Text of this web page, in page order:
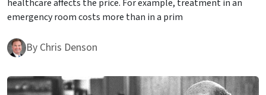
healthcare affects the price. For example, treatment in an
emergency room costs more than in a prim
By Chris Denson